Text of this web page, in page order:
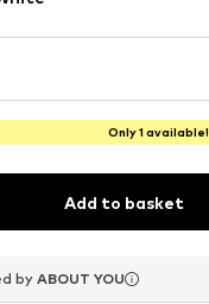
Only 1 available!
Add to basket
by ABOUT YOU
by ABOUT YOU
by ABOUT YOU